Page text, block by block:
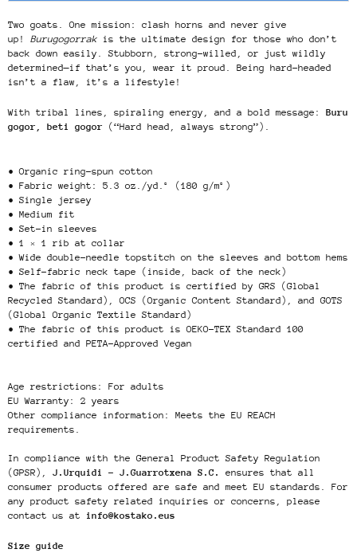
Two goats. One mission: clash horns and never give
up! Burugogorrak is the ultimate design for those who don’t
back down easily. Stubborn, strong-willed, or just wildly
determined—if that’s you, wear it proud. Being hard-headed
isn’t a flaw, it’s a lifestyle!
With tribal lines, spiraling energy, and a bold message: Buru
gogor, beti gogor (“Hard head, always strong”).
• Organic ring-spun cotton
• Fabric weight: 5.3 oz./yd.² (180 g/m²)
• Single jersey
• Medium fit
• Set-in sleeves
• 1 × 1 rib at collar
• Wide double-needle topstitch on the sleeves and bottom hems
• Self-fabric neck tape (inside, back of the neck)
• The fabric of this product is certified by GRS (Global
Recycled Standard), OCS (Organic Content Standard), and GOTS
(Global Organic Textile Standard)
• The fabric of this product is OEKO-TEX Standard 100
certified and PETA-Approved Vegan
Age restrictions: For adults
EU Warranty: 2 years
Other compliance information: Meets the EU REACH
requirements.
In compliance with the General Product Safety Regulation
(GPSR), J.Urquidi - J.Guarrotxena S.C.
ensures that all
consumer products offered are safe and meet EU standards. For
any product safety related inquiries or concerns, please
contact us at info@kostako.eus
Size guide